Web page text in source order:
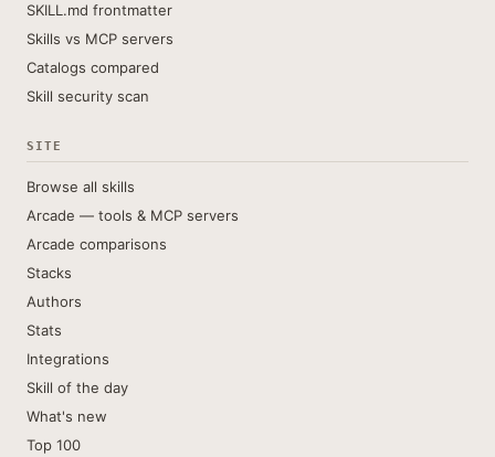
SKILL.md frontmatter
Skills vs MCP servers
Catalogs compared
Skill security scan
SITE
Browse all skills
Arcade — tools & MCP servers
Arcade comparisons
Stacks
Authors
Stats
Integrations
Skill of the day
What's new
Top 100